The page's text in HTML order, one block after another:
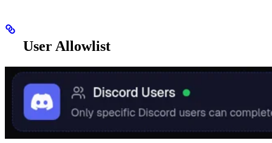
User Allowlist